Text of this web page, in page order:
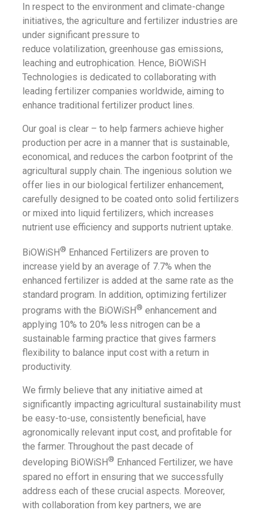
In respect to the environment and climate-change
initiatives, the agriculture and fertilizer industries are
under significant pressure to
reduce volatilization, greenhouse gas emissions,
leaching and eutrophication. Hence, BiOWiSH
Technologies is dedicated to collaborating with
leading fertilizer companies worldwide, aiming to
enhance traditional fertilizer product lines.
Our goal is clear – to help farmers achieve higher
production per acre in a manner that is sustainable,
economical, and reduces the carbon footprint of the
agricultural supply chain. The ingenious solution we
offer lies in our biological fertilizer enhancement,
carefully designed to be coated onto solid fertilizers
or mixed into liquid fertilizers, which increases
nutrient use efficiency and supports nutrient uptake.
BiOWiSH® Enhanced Fertilizers are proven to
increase yield by an average of 7.7% when the
enhanced fertilizer is added at the same rate as the
standard program. In addition, optimizing fertilizer
programs with the BiOWiSH ® enhancement and
applying 10% to 20% less nitrogen can be a
sustainable farming practice that gives farmers
flexibility to balance input cost with a return in
productivity.
We firmly believe that any initiative aimed at
significantly impacting agricultural sustainability must
be easy-to-use, consistently beneficial, have
agronomically relevant input cost, and profitable for
the farmer. Throughout the past decade of
developing BiOWiSH ® Enhanced Fertilizer, we have
spared no effort in ensuring that we successfully
address each of these crucial aspects. Moreover,
with collaboration from key partners, we are